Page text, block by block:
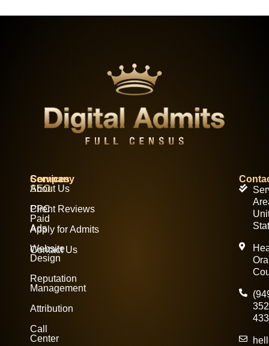
Services
SEO
PPC
Paid
Ads
Website
Design
Reputation
Management
Attribution
Call
Center
Company
About Us
Client Reviews
Apply for Admits
Contact Us